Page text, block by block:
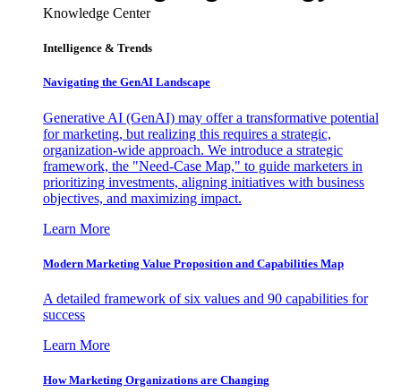
Knowledge Center
Intelligence & Trends
Navigating the GenAI Landscape
Generative AI (GenAI) may offer a transformative potential
for marketing, but realizing this requires a strategic,
organization-wide approach. We introduce a strategic
framework, the "Need-Case Map," to guide marketers in
prioritizing investments, aligning initiatives with business
objectives, and maximizing impact.
Learn More
Modern Marketing Value Proposition and Capabilities Map
A detailed framework of six values and 90 capabilities for
success
Learn More
How Marketing Organizations are Changing